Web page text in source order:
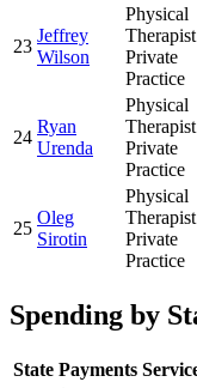
23
Jeffrey
Wilson
Physical
Private
Practice
24
Ryan
Urenda
Physical
Private
Practice
25
Oleg
Sirotin
Physical
Private
Practice
Spending by
State Payments